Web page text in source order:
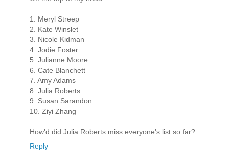
1. Meryl Streep
2. Kate Winslet
3. Nicole Kidman
4. Jodie Foster
5. Julianne Moore
6. Cate Blanchett
7. Amy Adams
8. Julia Roberts
9. Susan Sarandon
10. Ziyi Zhang
How'd did Julia Roberts miss everyone's list so far?
Reply